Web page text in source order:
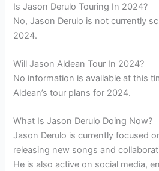
Is Jason Derulo Touring In 2024?
No, Jason Derulo is not currently
2024.
Will Jason Aldean Tour In 2024?
No information is available at this
Aldean’s tour plans for 2024.
What Is Jason Derulo Doing Now?
Jason Derulo is currently focused
releasing new songs and
He is also active on social media,